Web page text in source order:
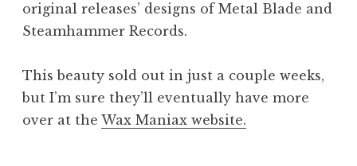
original releases’ designs of Metal Blade and
Steamhammer Records.
This beauty sold out in just a couple weeks,
but I’m sure they’ll eventually have more
over at the Wax Maniax website.